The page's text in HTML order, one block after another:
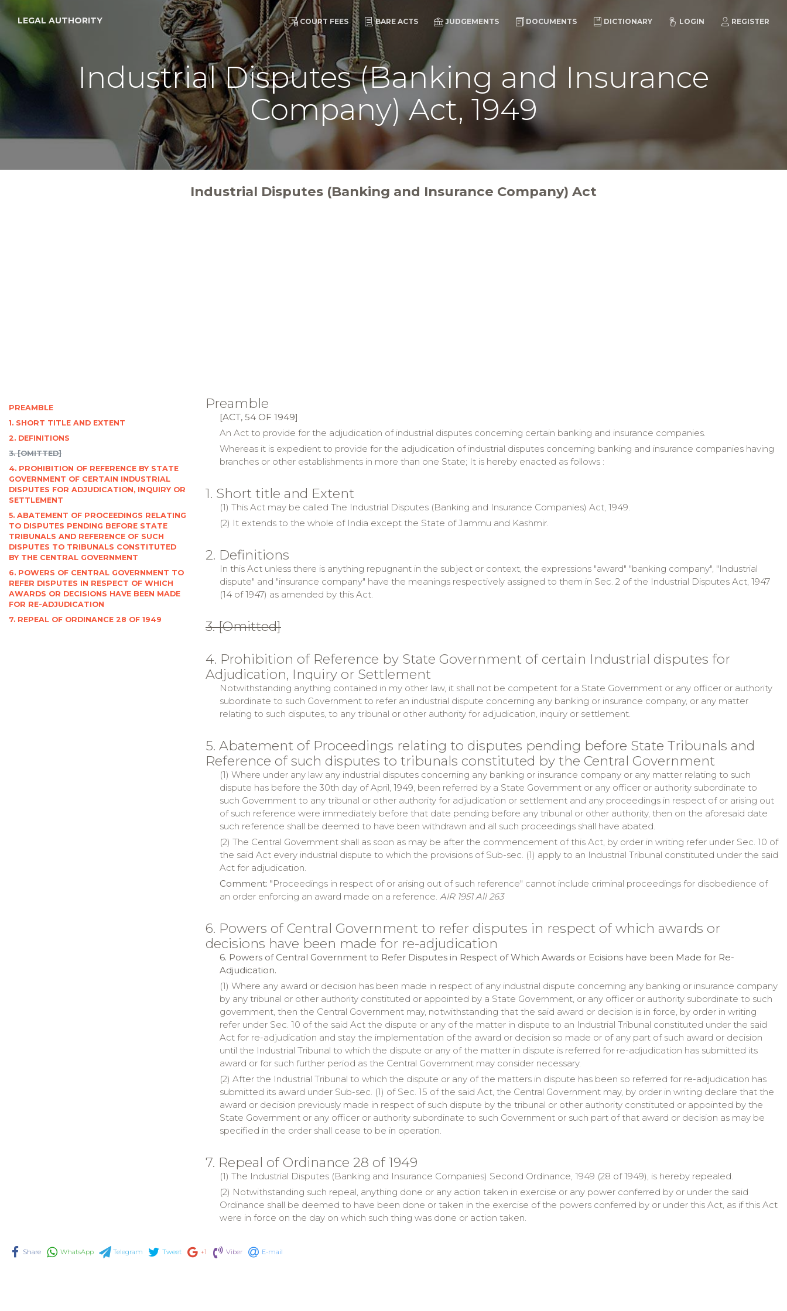
LEGAL AUTHORITY COURT FEES BARE ACTS JUDGEMENTS DOCUMENTS DICTIONARY LOGIN REGISTER
Industrial Disputes (Banking and Insurance
Company) Act, 1949
Industrial Disputes (Banking and Insurance Company) Act
PREAMBLE
1. SHORT TITLE AND EXTENT
2. DEFINITIONS
3. [OMITTED]
4. PROHIBITION OF REFERENCE BY STATE
GOVERNMENT OF CERTAIN INDUSTRIAL
DISPUTES FOR ADJUDICATION, INQUIRY OR
SETTLEMENT
5. ABATEMENT OF PROCEEDINGS RELATING
TO DISPUTES PENDING BEFORE STATE
TRIBUNALS AND REFERENCE OF SUCH
DISPUTES TO TRIBUNALS CONSTITUTED
BY THE CENTRAL GOVERNMENT
6. POWERS OF CENTRAL GOVERNMENT TO
REFER DISPUTES IN RESPECT OF WHICH
AWARDS OR DECISIONS HAVE BEEN MADE
FOR RE-ADJUDICATION
7. REPEAL OF ORDINANCE 28 OF 1949
Preamble
[ACT, 54 OF 1949]
An Act to provide for the adjudication of industrial disputes concerning certain banking and insurance companies.
Whereas it is expedient to provide for the adjudication of industrial disputes concerning banking and insurance companies having
branches or other establishments in more than one State; It is hereby enacted as follows :
1. Short title and Extent
(1) This Act may be called The Industrial Disputes (Banking and Insurance Companies) Act, 1949.
(2) It extends to the whole of India except the State ofJammu and Kashmir.
2. Definitions
In this Act unless there is anything repugnant in the subject or context, the expressions "award" "banking company", "Industrial
dispute" and "insurance company" have the meanings respectively assigned to them in Sec. 2 of the Industrial Disputes Act, 1947
(14 of 1947) as amended by this Act.
3. [Omitted]
4. Prohibition of Reference by State Government of certain Industrial disputes for
Adjudication, Inquiry or Settlement
Notwithstanding anything contained in my other law, it shall not be competent for a State Government or any officer or authority
subordinate to such Government to refer an industrial dispute concerning any banking or insurance company, or any matter
relating to such disputes, to any tribunal or other authority for adjudication, inquiry or settlement.
5. Abatement of Proceedings relating to disputes pending before State Tribunals and
Reference of such disputes to tribunals constituted by the Central Government
(1) Where under any law any industrial disputes concerning any banking or insurance company or any matter relating to such
dispute has before the 30th day of April, 1949, been referred by a State Government or any officer or authority subordinate to
such Government to any tribunal or other authority for adjudication or settlement and any proceedings in respect of or arising out
of such reference were immediately before that date pending before any tribunal or other authority, then on the aforesaid date
such reference shall be deemed to have been withdrawn and all such proceedings shall have abated.
(2) The Central Government shall as soon as may be after the commencement of this Act, by order in writing refer under Sec. 10 of
the said Act every industrial dispute to which the provisions of Sub-sec. (1) apply to an Industrial Tribunal constituted under the said
Act for adjudication.
Comment: "Proceedings in respect of or arising out of such reference" cannot include criminal proceedings for disobedience of
an order enforcing an award made on a reference. AIR 1951 All 263
6. Powers of Central Government to refer disputes in respect of which awards or
decisions have been made for re-adjudication
6. Powers of Central Government to Refer Disputes in Respect of Which Awards or Ecisions have been Made for Re-
Adjudication.
(1) Where any award or decision has been made in respect of any industrial dispute concerning any banking or insurance company
by any tribunal or other authority constituted or appointed by a State Government, or any officer or authority subordinate to such
government, then the Central Government may, notwithstanding that the said award or decision is in force, by order in writing
refer under Sec. 10 of the said Act the dispute or any of the matter in dispute to an Industrial Tribunal constituted under the said
Act for re-adjudication and stay the implementation of the award or decision so made or of any part of such award or decision
until the Industrial Tribunal to which the dispute or any of the matter in dispute is referred for re-adjudication has submitted its
award or for such further period as the Central Government may consider necessary.
(2) After the Industrial Tribunal to which the dispute or any of the matters in dispute has been so referred for re-adjudication has
submitted its award under Sub-sec. (1) of Sec. 15 of the said Act, the Central Government may, by order in writing declare that the
award or decision previously made in respect of such dispute by the tribunal or other authority constituted or appointed by the
State Government or any officer or authority subordinate to such Government or such part of that award or decision as may be
specified in the order shall cease to be in operation.
7. Repeal of Ordinance 28 of 1949
(1) The Industrial Disputes (Banking and Insurance Companies) Second Ordinance, 1949 (28 of 1949), is hereby repealed.
(2) Notwithstanding such repeal, anything done or any action taken in exercise or any power conferred by or under the said
Ordinance shall be deemed to have been done or taken in the exercise of the powers conferred by or under this Act, as if this Act
were in force on the day on which such thing was done or action taken.
Share WhatsApp Telegram Tweet +1 Viber E-mail